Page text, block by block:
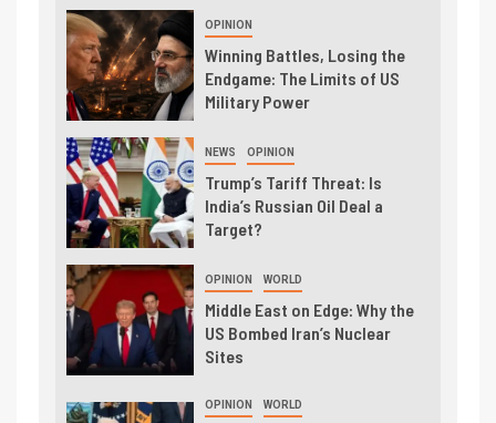
OPINION
Winning Battles, Losing the
Endgame: The Limits of US
Military Power
NEWS OPINION
Trump’s Tariff Threat: Is
India’s Russian Oil Deal a
Target?
OPINION WORLD
Middle East on Edge: Why the
US Bombed Iran’s Nuclear
Sites
OPINION WORLD